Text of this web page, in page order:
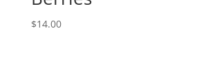
$14.00